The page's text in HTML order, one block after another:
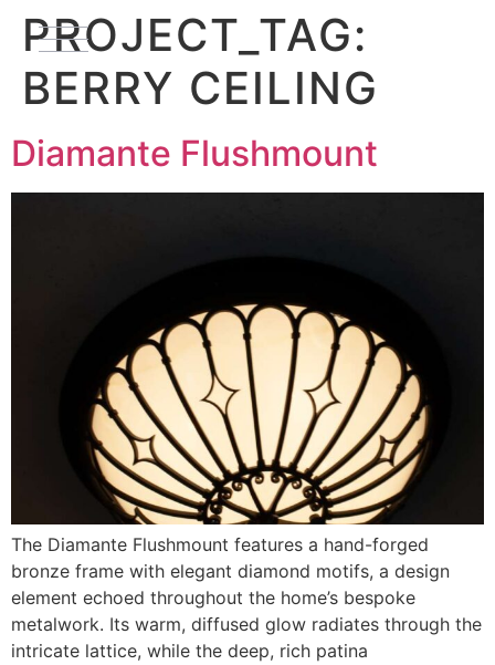
PROJECT_TAG:
BERRY CEILING
Diamante Flushmount
The Diamante Flushmount features a hand-forged
bronze frame with elegant diamond motifs, a design
element echoed throughout the home’s bespoke
metalwork. Its warm, diffused glow radiates through the
intricate lattice, while the deep, rich patina